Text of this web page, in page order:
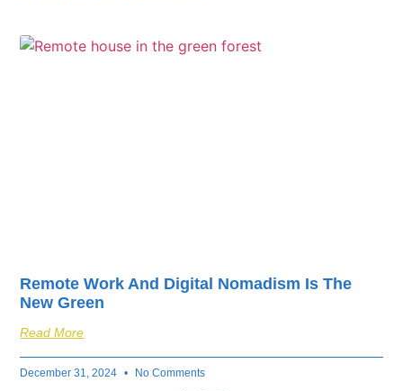
Remote Work And Digital Nomadism Is The
New Green
Read More
December 31, 2024 No Comments